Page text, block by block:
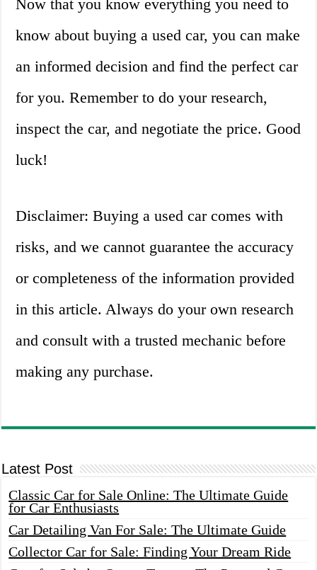
Now that you know everything you need to
know about buying a used car, you can make
an informed decision and find the perfect car
for you. Remember to do your research,
inspect the car, and negotiate the price. Good
luck!
Disclaimer: Buying a used car comes with
risks, and we cannot guarantee the accuracy
or completeness of the information provided
in this article. Always do your own research
and consult with a trusted mechanic before
making any purchase.
Latest Post
Classic Car for Sale Online: The Ultimate Guide
for Car Enthusiasts
Car Detailing Van For Sale: The Ultimate Guide
Collector Car for Sale: Finding Your Dream Ride